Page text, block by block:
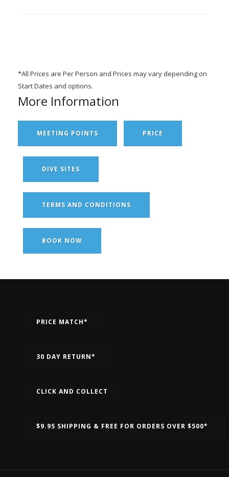
*All Prices are Per Person and Prices may vary depending on
Start Dates and options.
More Information
MEETING POINTS PRICE
DIVE SITES
TERMS AND CONDITIONS
BOOK NOW
PRICE MATCH*
30 DAY RETURN*
CLICK AND COLLECT
$9.95 SHIPPING & FREE FOR ORDERS OVER $500*